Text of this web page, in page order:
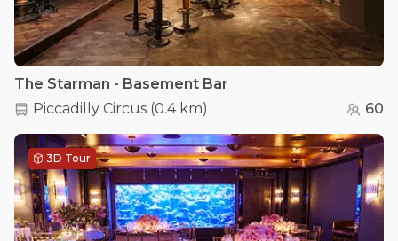
The Starman - Basement Bar
Piccadilly Circus (0.4 km) 60
3D Tour